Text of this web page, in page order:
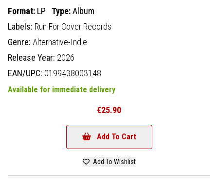
Format: LP Type:Album
Labels: Run For Cover Records
Genre: Alternative-Indie
Release Year: 2026
EAN/UPC: 0199438003148
Available for immediate delivery
€25.90
Add To Cart
Add To Wishlist